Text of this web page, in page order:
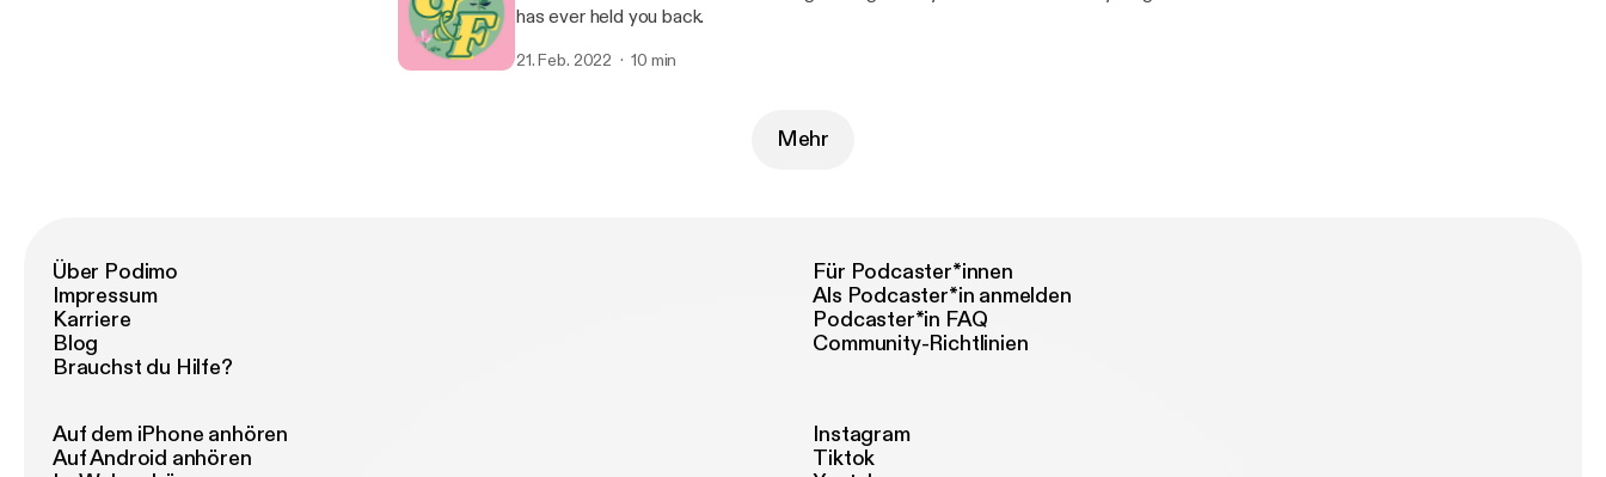
has ever held you back.
21. Feb. 2022 10 min
Mehr
Über Podimo
Impressum
Karriere
Blog
Brauchst du Hilfe?
Für Podcaster*innen
Als Podcaster*in anmelden
Podcaster*in FAQ
Community-Richtlinien
Auf dem iPhone anhören
Auf Android anhören
Instagram
Tiktok